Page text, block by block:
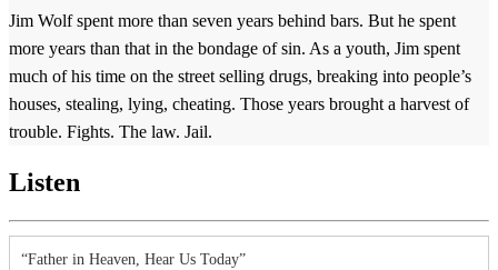
Jim Wolf spent more than seven years behind bars. But he spent
more years than that in the bondage of sin. As a youth, Jim spent
much of his time on the street selling drugs, breaking into people’s
houses, stealing, lying, cheating. Those years brought a harvest of
trouble. Fights. The law. Jail.
Listen
“Father in Heaven, Hear Us Today”